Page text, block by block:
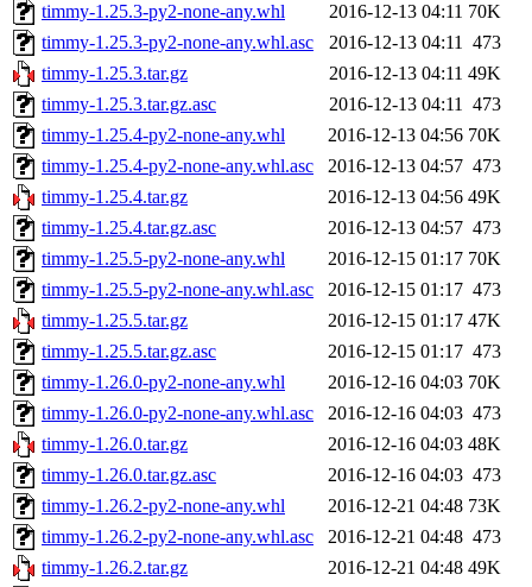
timmy-1.25.3-py2-none-any.whl
2016-12-13 04:11 70K
timmy-1.25.3-py2-none-any.whl.asc
2016-12-13 04:11 473
timmy-1.25.3.tar.gz
2016-12-13 04:11 49K
timmy-1.25.3.tar.gz.asc
2016-12-13 04:11 473
timmy-1.25.4-py2-none-any.whl
2016-12-13 04:56 70K
timmy-1.25.4-py2-none-any.whl.asc
2016-12-13 04:57 473
timmy-1.25.4.tar.gz
2016-12-13 04:56 49K
timmy-1.25.4.tar.gz.asc
2016-12-13 04:57 473
timmy-1.25.5-py2-none-any.whl
2016-12-15 01:17 70K
timmy-1.25.5-py2-none-any.whl.asc
2016-12-15 01:17 473
timmy-1.25.5.tar.gz
2016-12-15 01:17 47K
timmy-1.25.5.tar.gz.asc
2016-12-15 01:17 473
timmy-1.26.0-py2-none-any.whl
2016-12-16 04:03 70K
timmy-1.26.0-py2-none-any.whl.asc
2016-12-16 04:03 473
timmy-1.26.0.tar.gz
2016-12-16 04:03 48K
timmy-1.26.0.tar.gz.asc
2016-12-16 04:03 473
timmy-1.26.2-py2-none-any.whl
2016-12-21 04:48 73K
timmy-1.26.2-py2-none-any.whl.asc
2016-12-21 04:48 473
timmy-1.26.2.tar.gz
2016-12-21 04:48 49K